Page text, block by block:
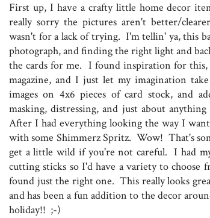
First up, I have a crafty little home decor
really sorry the pictures aren't better/
wasn't for a lack of trying. I'm tellin' ya, this
photograph, and finding the right light and
the cards for me. I found inspiration for
magazine, and I just let my imagination
images on 4x6 pieces of card stock, and
masking, distressing, and just about
After I had everything looking the way I
with some Shimmerz Spritz. Wow! That's
get a little wild if you're not careful. I had
cutting sticks so I'd have a variety to choose
found just the right one. This really looks
and has been a fun addition to the decor
holiday!! ;-)